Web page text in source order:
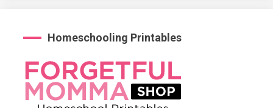
Homeschooling Printables